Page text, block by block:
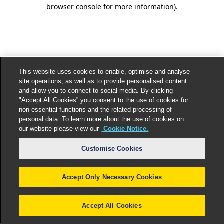
browser console for more information).
This website uses cookies to enable, optimise and analyse
site operations, as well as to provide personalised content
and allow you to connect to social media. By clicking
"Accept All Cookies” you consent to the use of cookies for
non-essential functions and the related processing of
personal data. To learn more about the use of cookies on
our website please view our Cookie Notice.
Customise Cookies
Accept Only Necessary Cookies
Accept All Cookies